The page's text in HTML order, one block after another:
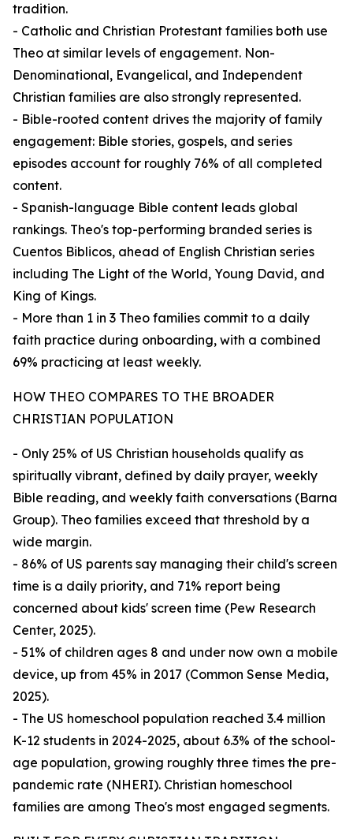
tradition.
- Catholic and Christian Protestant families both use
Theo at similar levels of engagement. Non-
Denominational, Evangelical, and Independent
Christian families are also strongly represented.
- Bible-rooted content drives the majority of family
engagement: Bible stories, gospels, and series
episodes account for roughly 76% of all completed
content.
- Spanish-language Bible content leads global
rankings. Theo's top-performing branded series is
Cuentos Biblicos, ahead of English Christian series
including The Light of the World, Young David, and
King of Kings.
- More than 1 in 3 Theo families commit to a daily
faith practice during onboarding, with a combined
69% practicing at least weekly.
HOW THEO COMPARES TO THE BROADER
CHRISTIAN POPULATION
- Only 25% of US Christian households qualify as
spiritually vibrant, defined by daily prayer, weekly
Bible reading, and weekly faith conversations (Barna
Group). Theo families exceed that threshold by a
wide margin.
- 86% of US parents say managing their child's screen
time is a daily priority, and 71% report being
concerned about kids' screen time (Pew Research
Center, 2025).
- 51% of children ages 8 and under now own a mobile
device, up from 45% in 2017 (Common Sense Media,
2025).
- The US homeschool population reached 3.4 million
K-12 students in 2024-2025, about 6.3% of the school-
age population, growing roughly three times the pre-
pandemic rate (NHERI). Christian homeschool
families are among Theo's most engaged segments.